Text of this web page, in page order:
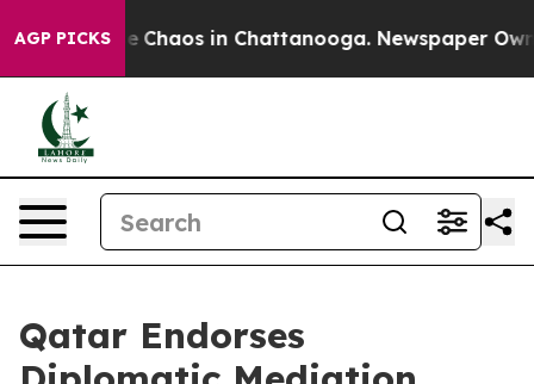
AGP PICKS
Collapse Chaos in Chattanooga. Newspaper
Qatar Endorses